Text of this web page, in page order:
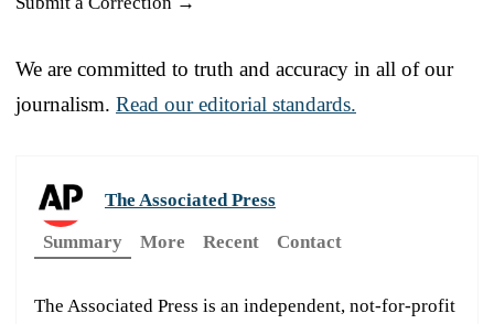
We are committed to truth and accuracy in all of our
journalism. Read our editorial standards.
The Associated Press
Summary
More Recent Contact
The Associated Press is an independent, not-for-profit